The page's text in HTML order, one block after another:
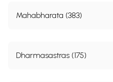
Mahabharata (383)
Dharmasastras (175)